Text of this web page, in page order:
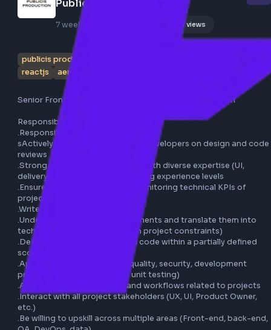
Senior Frontend Developer (aem) -
Publicis Production
7 weeks ago
publicis production
typescript
reactjs
aem html
Senior Frontend Developer (AEM) - Publicis Production
Responsibilities:
.Responsibilitie
sActively collaborate with other developers on design
reviews
.Strong ability to work in a team with diverse expertise (UI,
delivery, tech, QA, etc.) and varying experience levels
.Ensure production quality by monitoring technical KPIs
projects
.Write technical documentation
.Understand functional requirements and translate them
technical features (aligned with project constraints)
.Design, develop, and maintain code within a partially
scope
.Apply best practices (code quality, security,
processes, accessibility, and unit testing)